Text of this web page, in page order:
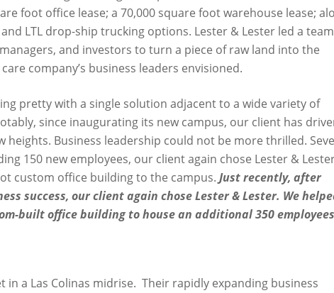
foot office lease; a 70,000 square foot warehouse lease;
LTL drop-ship trucking options. Lester & Lester led a
and investors to turn a piece of raw land into the
company’s business leaders envisioned.
pretty with a single solution adjacent to a wide variety of
since inaugurating its new campus, our client has
Business leadership could not be more thrilled.
150 new employees, our client again chose Lester &
custom office building to the campus. Just recently, after
success, our client again chose Lester & Lester. We
built office building to house an additional 350
in a Las Colinas midrise. Their rapidly expanding business